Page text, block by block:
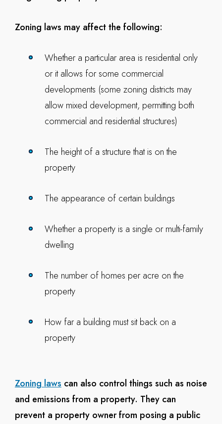
Zoning laws may affect the following:
Whether a particular area is residential only
or it allows for some commercial
developments (some zoning districts may
allow mixed development, permitting both
commercial and residential structures)
The height of a structure that is on the
property
The appearance of certain buildings
Whether a property is a single or multi-family
dwelling
The number of homes per acre on the
property
How far a building must sit back on a
property
Zoning laws can also control things such as noise
and emissions from a property. They can
prevent a property owner from posing a public